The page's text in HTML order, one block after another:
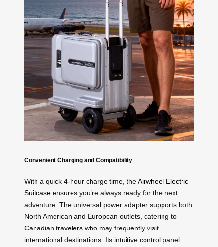
Convenient Charging and Compatibility
With a quick 4-hour charge time, theAirwheel Electric
Suitcase ensures you’re always ready for the next
adventure. The universal power adapter supports both
North American and European outlets, catering to
Canadian travelers who may frequently visit
international destinations. Its intuitive control panel